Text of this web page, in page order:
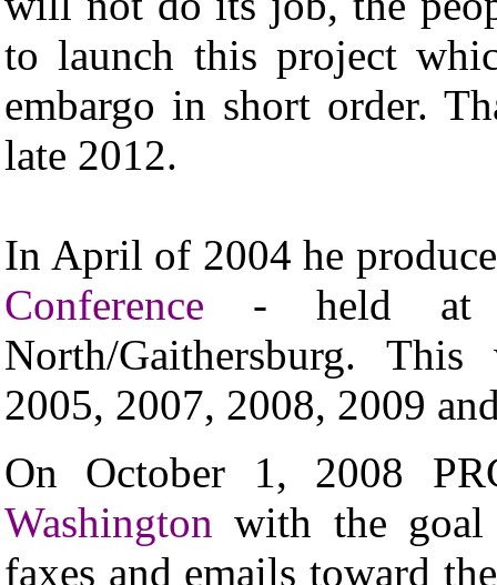
to launch this project
embargo in short order.
late 2012.
In April of 2004 he
Conference - held at
North/Gaithersburg.
2005, 2007, 2008, 2009
On October 1, 2008
Washington with the goal
faxes and emails toward